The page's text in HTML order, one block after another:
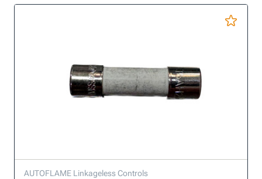
AUTOFLAME Linkageless Controls